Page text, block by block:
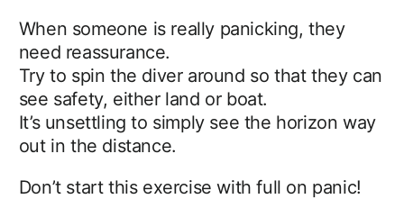
When someone is really panicking, they
need reassurance.
Try to spin the diver around so that they can
see safety, either land or boat.
It’s unsettling to simply see the horizon way
out in the distance.
Don’t start this exercise with full on panic!